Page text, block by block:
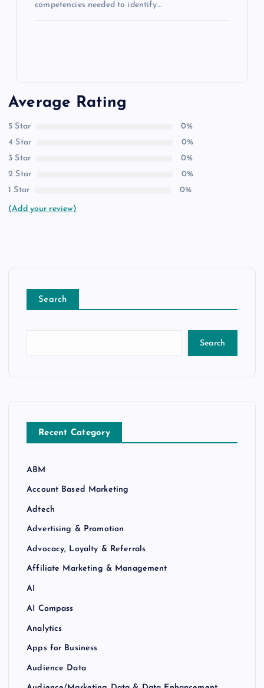
competencies needed to identify…
Average Rating
5 Star
0%
4 Star
0%
3 Star
0%
2 Star
0%
1 Star
0%
(Add your review)
Search
Search
Recent Category
ABM
Account Based Marketing
Adtech
Advertising & Promotion
Advocacy, Loyalty & Referrals
Affiliate Marketing & Management
AI
AI Compass
Analytics
Apps for Business
Audience Data